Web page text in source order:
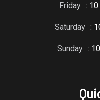
Friday :
Saturday :
Sunday :